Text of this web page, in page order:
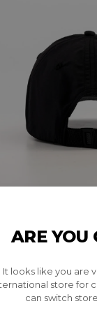
ARE YOU
It looks like you are
store for
can switch